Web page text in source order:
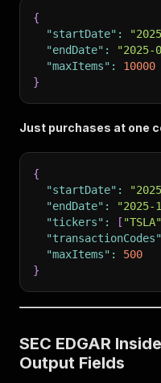
{
"startDate" :
"endDate" : "2025-
"maxItems" :
10000
}
Just purchases at one
{
"startDate" :
"endDate" : "2025-
"tickers" : [ "TSLA"
"transactionCodes"
"maxItems" :
500
}
SEC EDGAR
Output Fields